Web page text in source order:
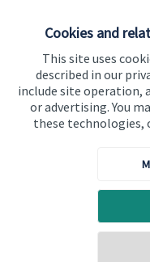
Cookies and
This site uses
described in our
include site operation,
or advertising. You
these technologies,
Visit SJP.co.uk
Place © 2026